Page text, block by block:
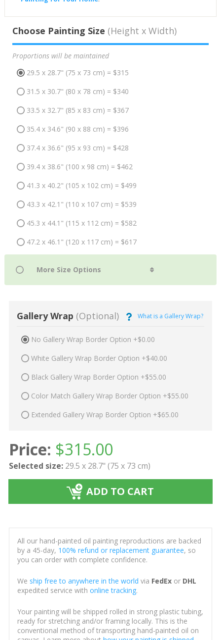
Choose Painting Size (Height x Width)
Proportions will be maintained
29.5 x 28.7" (75 x 73 cm) = $315
31.5 x 30.7" (80 x 78 cm) = $340
33.5 x 32.7" (85 x 83 cm) = $367
35.4 x 34.6" (90 x 88 cm) = $396
37.4 x 36.6" (95 x 93 cm) = $428
39.4 x 38.6" (100 x 98 cm) = $462
41.3 x 40.2" (105 x 102 cm) = $499
43.3 x 42.1" (110 x 107 cm) = $539
45.3 x 44.1" (115 x 112 cm) = $582
47.2 x 46.1" (120 x 117 cm) = $617
Gallery Wrap (Optional) What is a Gallery Wrap?
No Gallery Wrap Border Option +$0.00
White Gallery Wrap Border Option +$40.00
Black Gallery Wrap Border Option +$55.00
Color Match Gallery Wrap Border Option +$55.00
Extended Gallery Wrap Border Option +$65.00
Price: $315.00
Selected size: 29.5 x 28.7" (75 x 73 cm)
ADD TO CART
All our hand-painted oil painting reproductions are backed
by a 45-day, 100% refund or replacement guarantee, so
you can order with complete confidence.
We ship free to anywhere in the world via FedExor DHL
expedited service with online tracking.
Your painting will be shipped rolled in strong plastic tubing,
ready for stretching and/or framing locally. This is the
conventional method of transporting hand-painted oil on